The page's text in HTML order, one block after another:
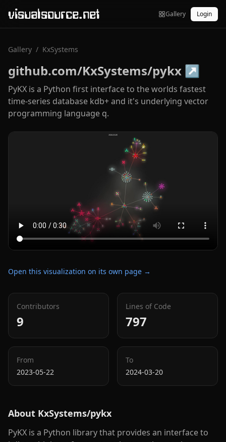
visualsource.net Gallery Login
Gallery / KxSystems
github.com/KxSystems/pykx ↗
PyKX is a Python first interface to the worlds fastest
time-series database kdb+ and it's underlying vector
programming language q.
Open this visualization on its own page →
Contributors
9
Lines of Code
797
From
2023-05-22
To
2024-03-20
About KxSystems/pykx
PyKX is a Python library that provides an interface to